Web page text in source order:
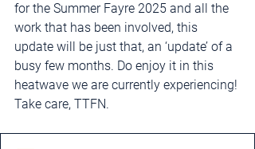
for the Summer Fayre 2025 and all the
work that has been involved, this
update will be just that, an ‘update’ of a
busy few months. Do enjoy it in this
heatwave we are currently experiencing!
Take care, TTFN.